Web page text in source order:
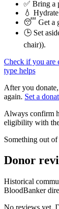
✅ Bring a
💧
😴 Get a
🕒 Set
chair)).
Check if you are
type helps
After you
again. Set a
Always confirm
eligibility with
Something out of
Donor
Historical
BloodBanker